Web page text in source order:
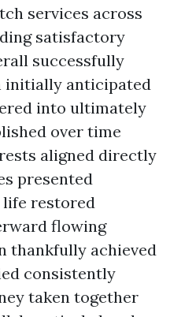
services across
satisfactory
successfully
initially anticipated
into ultimately
over time
aligned directly
presented
restored
flowing
thankfully achieved
consistently
taken together